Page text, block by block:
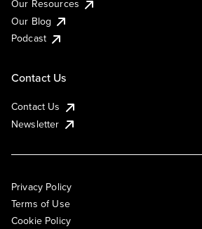
Our Resources
Our Blog
Podcast
Contact Us
Contact Us
Newsletter
Privacy Policy
Terms of Use
Cookie Policy